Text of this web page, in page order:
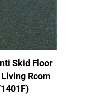
Skid Floor
Room